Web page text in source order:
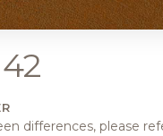
differences, please